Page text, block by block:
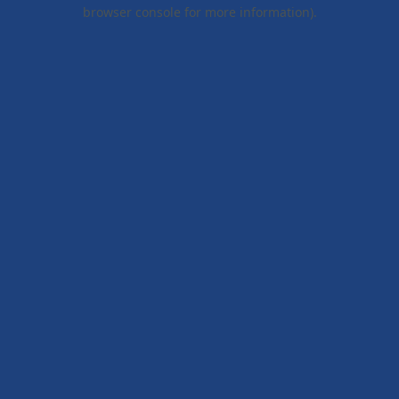
browser console for more information).